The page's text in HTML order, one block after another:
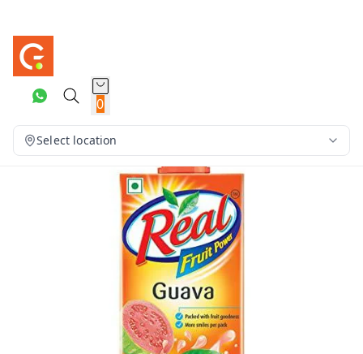
0
Select location